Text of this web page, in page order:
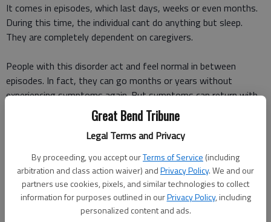
Great Bend Tribune
Legal Terms and Privacy
By proceeding, you accept ourTerms of Service (including
arbitration and class action waiver) andPrivacy Policy. We and our
partners use cookies, pixels, and similar technologies to collect
information for purposes outlined in ourPrivacy Policy, including
personalized content and ads.
It comes in episodes, which last days, weeks or even months.
During this time, the individual cant do anything but sleep.
They are completely dependent on caregivers.
People with this disorder act and feel normal in between
episodes. In fact, they can go months or years without
experiencing symptoms again. But symptoms can return with
Even when shes awake, Delanie doesnt know whats going on
Weyer sleeps between 15 and 20 hours a day, only getting up
to eat or use the restroom.
When I am awake Im very delirious,Weyer said